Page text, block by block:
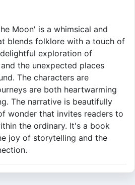
Moon' is a whimsical and
blends folklore with a touch of
exploration of
the unexpected places
The characters are
are both heartwarming
The narrative is beautifully
wonder that invites readers to
the ordinary. It's a book
joy of storytelling and the